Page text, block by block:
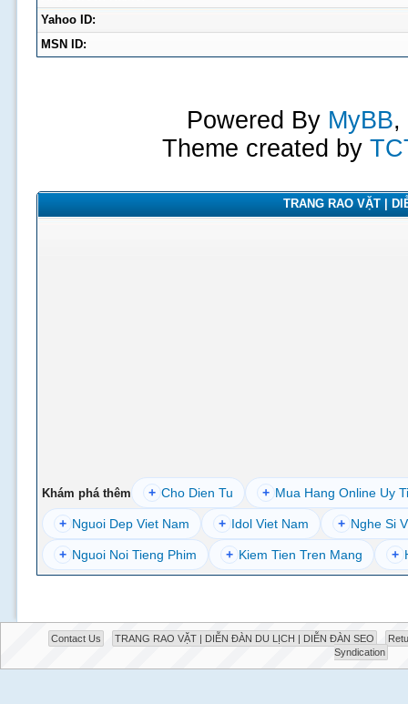
Yahoo ID:
MSN ID:
Powered By MyBB,
Theme created by
TRANG RAO VẶT |
Khám phá thêm + Cho Dien Tu + Mua Hang Online Uy
+ Nguoi Dep Viet Nam + Idol Viet Nam + Nghe Si
+ Nguoi Noi Tieng Phim + Kiem Tien Tren Mang +
Contact Us TRANG RAO VẶT | DIỄN ĐÀN DU LỊCH | DIỄN ĐÀN SEO
Syndication